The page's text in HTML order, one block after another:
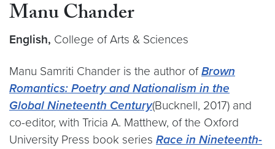
Manu Chander
English, College of Arts & Sciences
Manu Samriti Chander is the author ofBrown
Romantics: Poetry and Nationalism in the
Global Nineteenth Century(Bucknell, 2017) and
co-editor, with Tricia A. Matthew, of the Oxford
University Press book series Race in Nineteenth-